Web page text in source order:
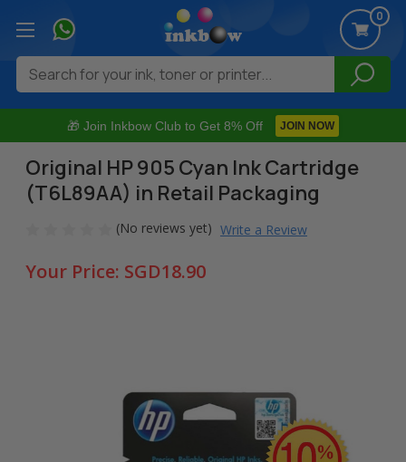
🎁 Join Inkbow Club to Get 8% Off JOIN NOW
0
Search
Original HP 905 Cyan Ink Cartridge
(T6L89AA) in Retail Packaging
(No reviews yet) Write a Review
Your Price: SGD18.90